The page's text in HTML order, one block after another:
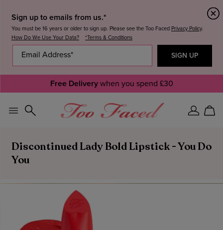
Sign up to emails from us.*
You must be 16 years or older to sign up. Please see the Too Faced Privacy Policy.
How Do We Use Your Data?
*Terms & Conditions
Free Deliverywhen you spend £30
SignCart
Discontinued Lady Bold Lipstick - You Do
You